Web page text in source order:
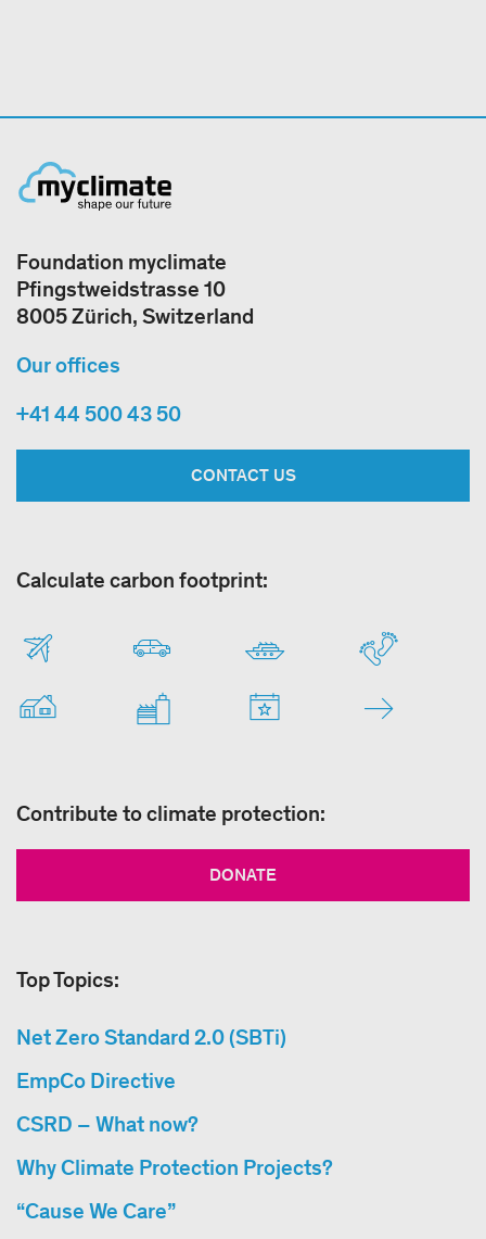
Foundation myclimate
Pfingstweidstrasse 10
8005 Zürich, Switzerland
Our offices
+41 44 500 43 50
CONTACT US
Calculate carbon footprint:
Contribute to climate protection:
DONATE
Top Topics:
Net Zero Standard 2.0 (SBTi)
EmpCo Directive
CSRD – What now?
Why Climate Protection Projects?
“Cause We Care”